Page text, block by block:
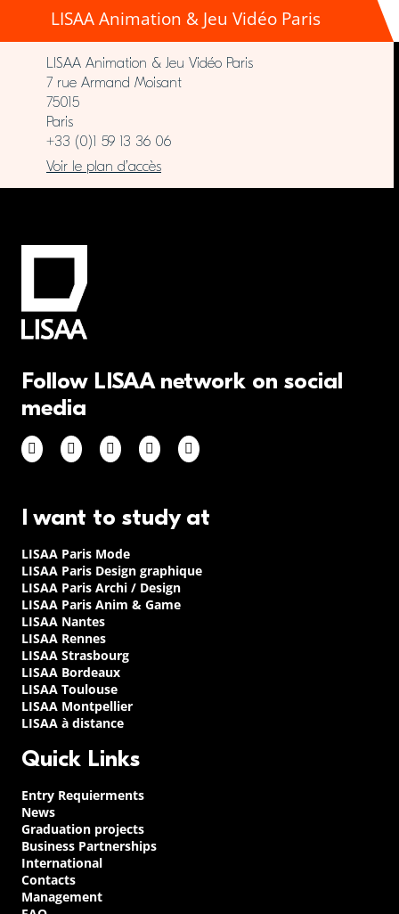
LISAA Animation & Jeu Vidéo Paris
LISAA Animation & Jeu Vidéo Paris
7 rue Armand Moisant
75015
Paris
+33 (0)1 59 13 36 06
Voir le plan d’accès
Follow LISAA network on social
media
I want to study at
LISAA Paris Mode
LISAA Paris Design graphique
LISAA Paris Archi / Design
LISAA Paris Anim & Game
LISAA Nantes
LISAA Rennes
LISAA Strasbourg
LISAA Bordeaux
LISAA Toulouse
LISAA Montpellier
LISAA à distance
Quick Links
Entry Requierments
News
Graduation projects
Business Partnerships
International
Contacts
Management